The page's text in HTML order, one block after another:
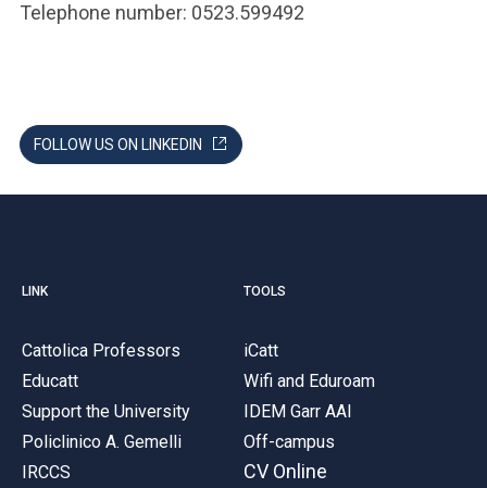
Telephone number: 0523.599492
FOLLOW US ON LINKEDIN
LINK
Cattolica Professors
Educatt
Support the University
Policlinico A. Gemelli
IRCCS
TOOLS
iCatt
Wifi and Eduroam
IDEM Garr AAI
Off-campus
CV Online